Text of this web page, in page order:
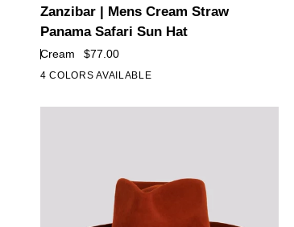
|
Mens
Cream
Straw
Safari
5.0
out
of
5
stars
Zanzibar | Mens Cream Straw
Panama Safari Sun Hat
Cream $77.00
4 COLORS AVAILABLE